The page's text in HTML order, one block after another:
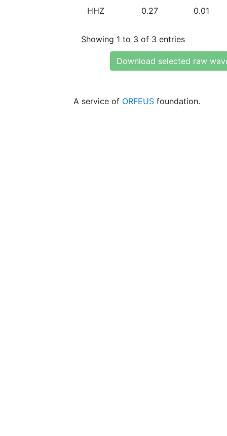
HHZ 0.27 0.01
Showing 1 to 3 of 3 entries
Download selected raw
A service of ORFEUS foundation.